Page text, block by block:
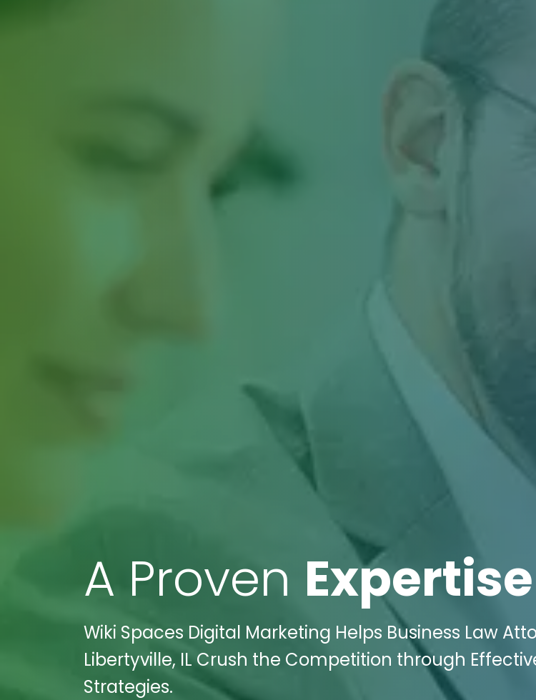
A Proven Expertise
Wiki Spaces Digital Marketing Helps Business Law
Libertyville, IL Crush the Competition through
Strategies.